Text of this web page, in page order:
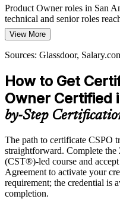
San Antonio has a deep pool
credentialed Product Owners,
clear way to stand out to local
CSPO makes certified owners
Antonio, Port San Antonio,
Product Owner roles in San
technical and senior roles
Today
Shortlisted less often for roles
Eligible for Product Owner
and cloud employers
Today
Confident in delivery, but
ownership
After CSPO
View More
Sources: Glassdoor,
How to Get
Owner Certified
by-Step
The path to certificate CSPO
straightforward. Complete
(CST®)-led course and
Agreement to activate your
requirement; the credential is
completion.